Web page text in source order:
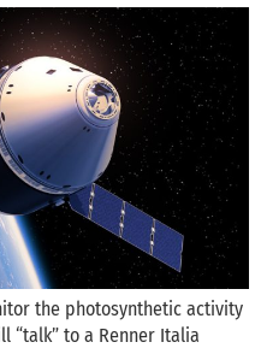
the photosynthetic activity
“talk” to a Renner Italia